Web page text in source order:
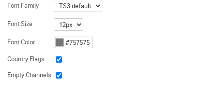
Font Family
Font Size
Font Color
Country Flags
Empty Channels